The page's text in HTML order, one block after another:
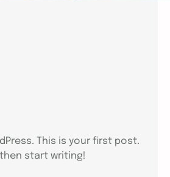
This is your first post.
start writing!